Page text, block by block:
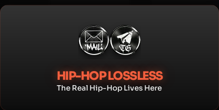
Skip
HIP-HOP LOSSLESS
The Real Hip-Hop Lives Here